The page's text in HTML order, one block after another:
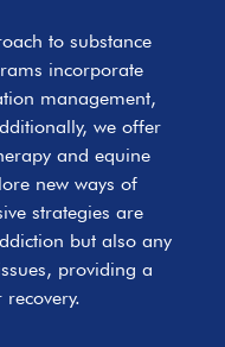
to substance
incorporate
management,
we offer
and equine
new ways of
strategies are
but also any
providing a